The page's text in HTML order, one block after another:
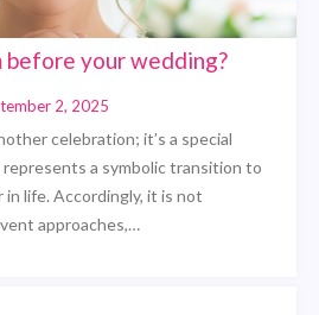
before your wedding?
2, 2025
celebration; it’s a special
a symbolic transition to
life. Accordingly, it is not
approaches,…